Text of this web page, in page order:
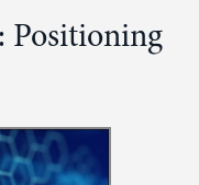
Positioning